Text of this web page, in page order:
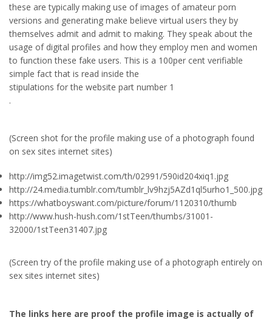
these are typically making use of images of amateur porn
versions and generating make believe virtual users they by
themselves admit and admit to making. They speak about the
usage of digital profiles and how they employ men and women
to function these fake users. This is a 100per cent verifiable
simple fact that is read inside the
stipulations for the website part number 1
.
(Screen shot for the profile making use of a photograph found
on sex sites internet sites)
http://img52.imagetwist.com/th/02991/590id204xiq1.jpg
http://24.media.tumblr.com/tumblr_lv9hzj5AZd1ql5urho1_500.jpg
https://whatboyswant.com/picture/forum/1120310/thumb
http://www.hush-hush.com/1stTeen/thumbs/31001-
32000/1stTeen31407.jpg
(Screen try of the profile making use of a photograph entirely on
sex sites internet sites)
The links here are proof the profile image is actually of